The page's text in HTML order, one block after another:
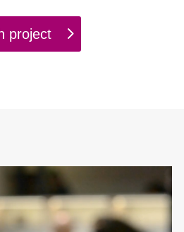
project